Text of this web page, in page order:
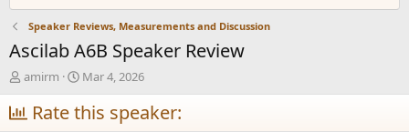
Speaker Reviews, Measurements and Discussion
Ascilab A6B Speaker Review
T
h
r
e
amirm
S
t
a
r
Mar 4, 2026
Rate this speaker: